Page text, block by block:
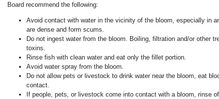
Board recommend the following:
Avoid contact with water in the vicinity of the bloom, especially in
are dense and form scums.
Do not ingest water from the bloom. Boiling, filtration and/or other
toxins.
Rinse fish with clean water and eat only the fillet portion.
Avoid water spray from the bloom.
Do not allow pets or livestock to drink water near the bloom, eat
contact.
If people, pets, or livestock come into contact with a bloom, rinse